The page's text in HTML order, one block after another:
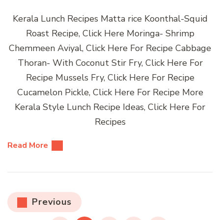
Kerala Lunch Recipes Matta rice Koonthal-Squid
Roast Recipe, Click Here Moringa- Shrimp
Chemmeen Aviyal, Click Here For Recipe Cabbage
Thoran- With Coconut Stir Fry, Click Here For
Recipe Mussels Fry, Click Here For Recipe
Cucamelon Pickle, Click Here For Recipe More
Kerala Style Lunch Recipe Ideas, Click Here For
Recipes
Read More
Posts
pagination
Previous